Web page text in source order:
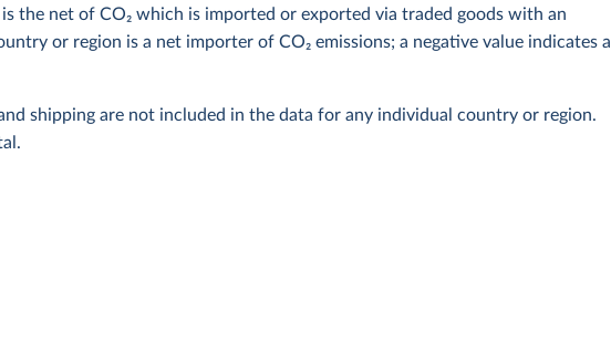
the net of CO₂ which is imported or exported via traded goods with an
or region is a net importer of CO₂ emissions; a negative value indicates a
shipping are not included in the data for any individual country or region.